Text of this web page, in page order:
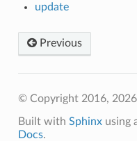
update
Previous
© Copyright 2016,
Built with Sphinxusing
Docs.